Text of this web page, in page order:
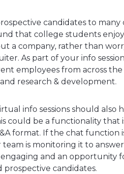
candidates to
that college students
a company, rather than
As part of your info
employees from across
research & development.
info sessions should also
could be a functionality that
format. If the chat function
is monitoring it to answer
and an opportunity
candidates.